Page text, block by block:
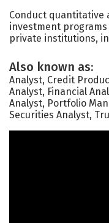
Conduct quantitative
investment
private institutions,
Also known as:
Analyst, Credit
Analyst, Financial
Analyst, Portfolio
Securities Analyst,